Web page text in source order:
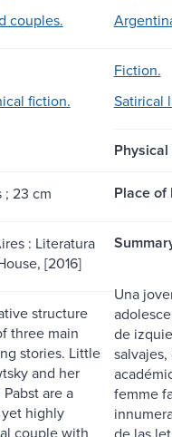
couples.
Fiction.
fiction.
Satirical
; 23 cm Place of
: Literatura
[2016]
structure
three main
stories. Little
and her
are a
highly
couple with
Una
de
femme